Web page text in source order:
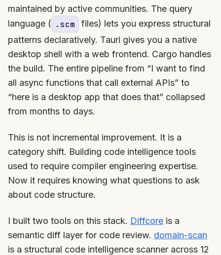
maintained by active communities. The query
language ( .scm
files) lets you express structural
patterns declaratively. Tauri gives you a native
desktop shell with a web frontend. Cargo handles
the build. The entire pipeline from “I want to find
all async functions that call external APIs” to
“here is a desktop app that does that” collapsed
from months to days.
This is not incremental improvement. It is a
category shift. Building code intelligence tools
used to require compiler engineering expertise.
Now it requires knowing what questions to ask
about code structure.
I built two tools on this stack. Diffcore is a
semantic diff layer for code review. domain-scan
is a structural code intelligence scanner across 12